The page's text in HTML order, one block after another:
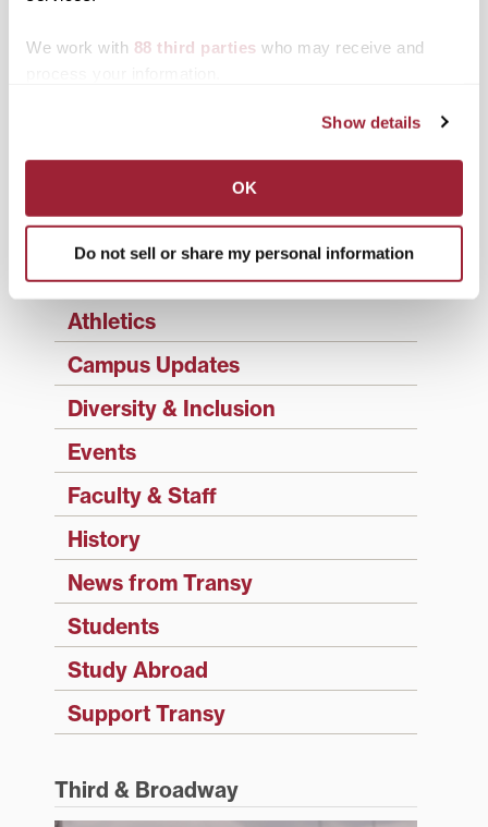
We work with 88 third parties who may receive and
Show details
OK
Do not sell or share my personal information
updates sent directly to your inbox.
Admissions Insider
Alumni
Athletics
Campus Updates
Diversity & Inclusion
Events
Faculty & Staff
History
News from Transy
Students
Study Abroad
Support Transy
Third & Broadway